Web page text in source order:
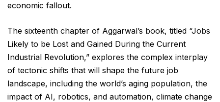
economic fallout.
The sixteenth chapter of Aggarwal’s book, titled “Jobs
Likely to be Lost and Gained During the Current
Industrial Revolution,” explores the complex interplay
of tectonic shifts that will shape the future job
landscape, including the world’s aging population, the
impact of AI, robotics, and automation, climate change